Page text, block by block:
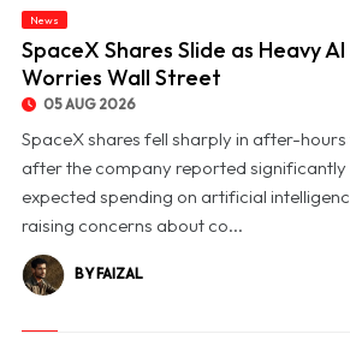
News
SpaceX Shares Slide as Heavy
Worries Wall Street
05 AUG 2026
SpaceX shares fell sharply in after-
after the company reported
expected spending on artificial
raising concerns about co...
BY FAIZAL